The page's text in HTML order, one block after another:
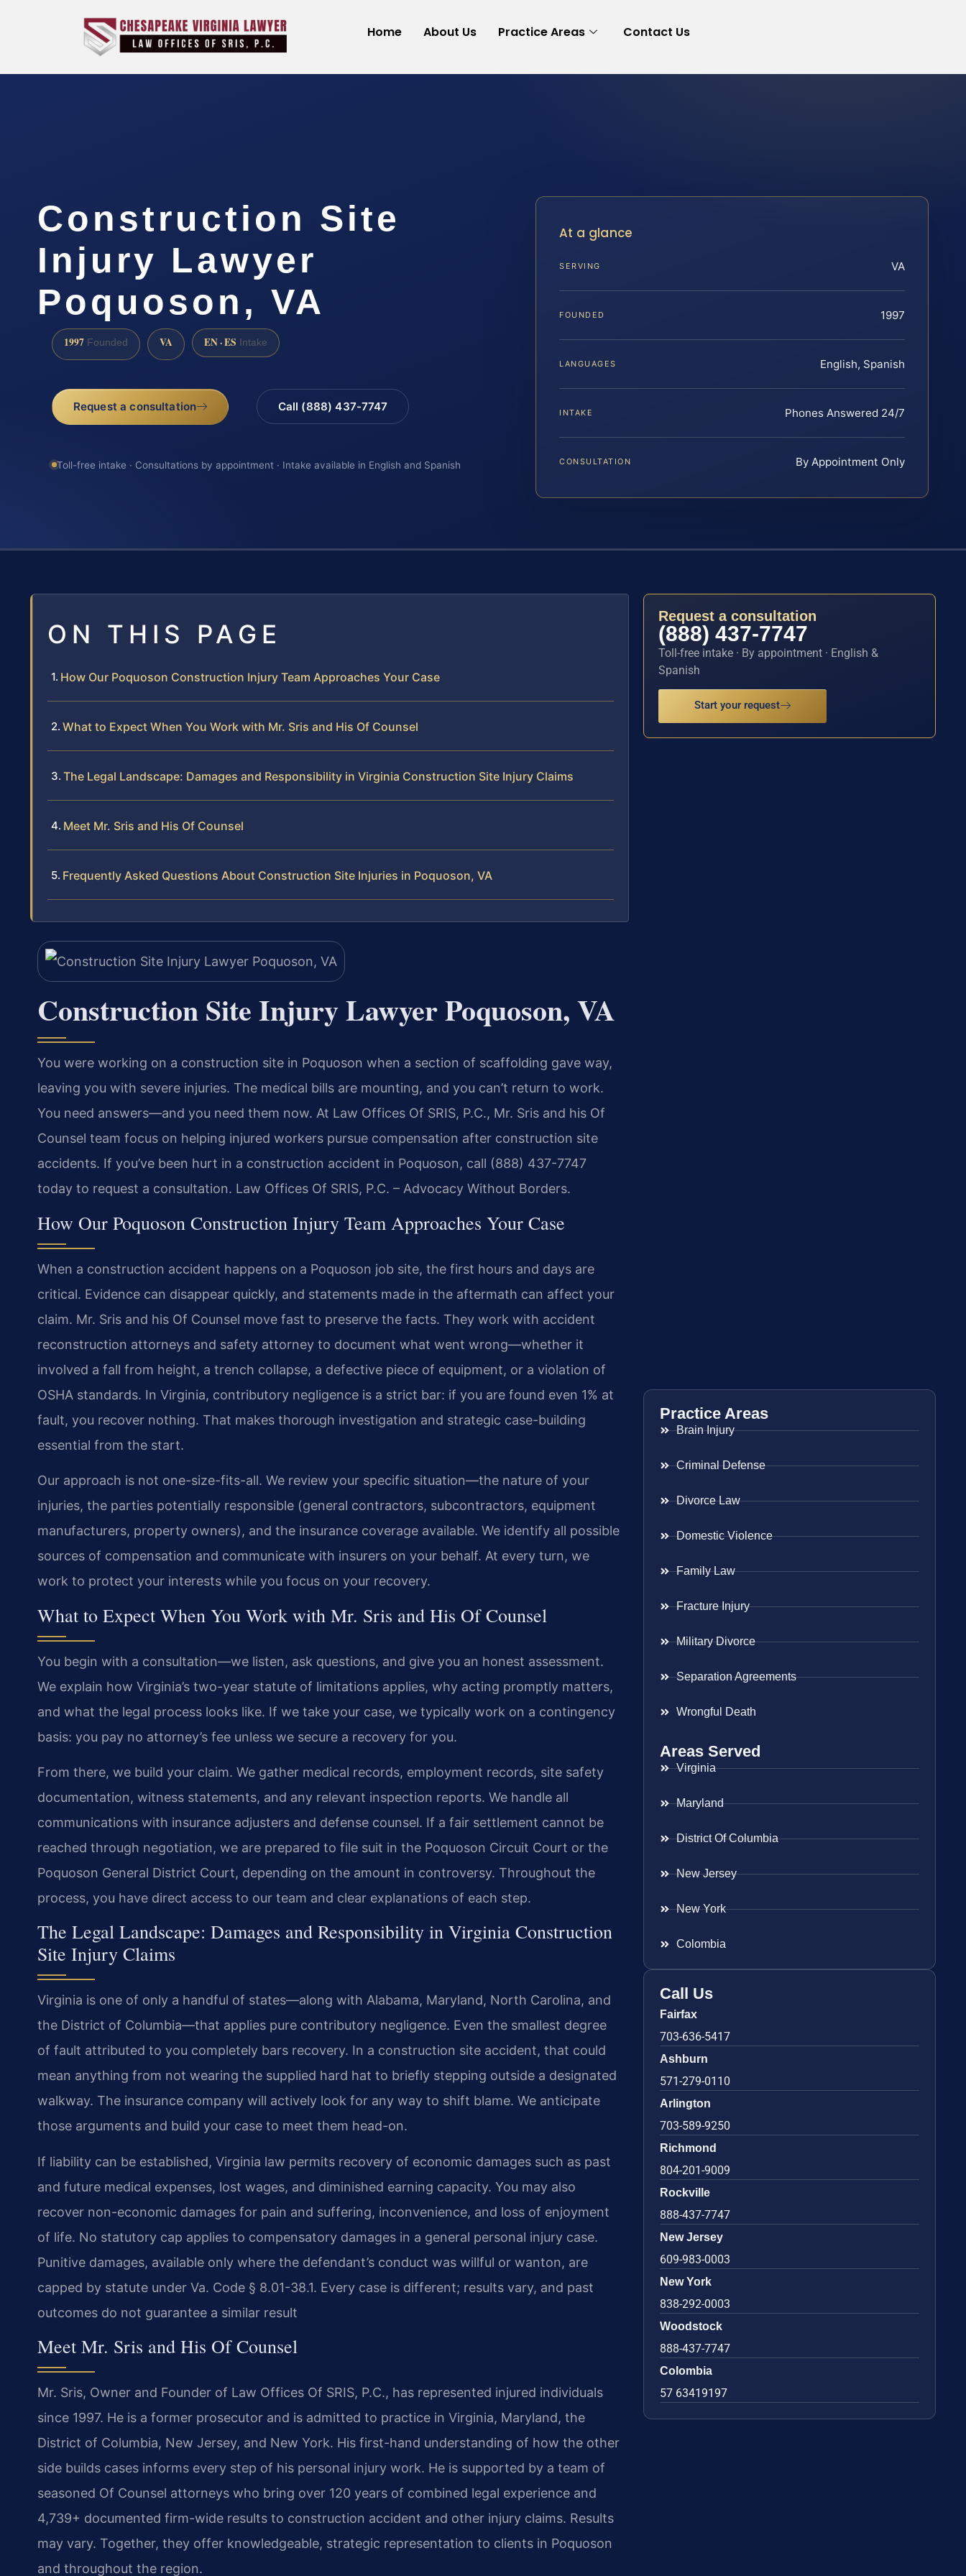
Home About Us Practice Areas Contact Us
Construction Site
Injury Lawyer
Poquoson, VA
1997 Founded VA EN · ES Intake
Request a consultation Call (888) 437-7747
Toll-free intake · Consultations by appointment · Intake available in English and Spanish
At a glance
SERVING VA
FOUNDED 1997
LANGUAGES English, Spanish
INTAKE Phones Answered 24/7
CONSULTATION By Appointment Only
ON THIS PAGE
How Our Poquoson Construction Injury Team Approaches Your Case
What to Expect When You Work with Mr. Sris and His Of Counsel
The Legal Landscape: Damages and Responsibility in Virginia Construction Site Injury Claims
Meet Mr. Sris and His Of Counsel
Frequently Asked Questions About Construction Site Injuries in Poquoson, VA
Construction Site Injury Lawyer Poquoson, VA
You were working on a construction site in Poquoson when a section of scaffolding gave way,
leaving you with severe injuries. The medical bills are mounting, and you can’t return to work.
You need answers—and you need them now. At Law Offices Of SRIS, P.C., Mr. Sris and his Of
Counsel team focus on helping injured workers pursue compensation after construction site
accidents. If you’ve been hurt in a construction accident in Poquoson, call (888) 437-7747
today to request a consultation. Law Offices Of SRIS, P.C. – Advocacy Without Borders.
How Our Poquoson Construction Injury Team Approaches Your Case
When a construction accident happens on a Poquoson job site, the first hours and days are
critical. Evidence can disappear quickly, and statements made in the aftermath can affect your
claim. Mr. Sris and his Of Counsel move fast to preserve the facts. They work with accident
reconstruction attorneys and safety attorney to document what went wrong—whether it
involved a fall from height, a trench collapse, a defective piece of equipment, or a violation of
OSHA standards. In Virginia, contributory negligence is a strict bar: if you are found even 1% at
fault, you recover nothing. That makes thorough investigation and strategic case-building
essential from the start.
Our approach is not one-size-fits-all. We review your specific situation—the nature of your
injuries, the parties potentially responsible (general contractors, subcontractors, equipment
manufacturers, property owners), and the insurance coverage available. We identify all possible
sources of compensation and communicate with insurers on your behalf. At every turn, we
work to protect your interests while you focus on your recovery.
What to Expect When You Work with Mr. Sris and His Of Counsel
You begin with a consultation—we listen, ask questions, and give you an honest assessment.
We explain how Virginia’s two-year statute of limitations applies, why acting promptly matters,
and what the legal process looks like. If we take your case, we typically work on a contingency
basis: you pay no attorney’s fee unless we secure a recovery for you.
From there, we build your claim. We gather medical records, employment records, site safety
documentation, witness statements, and any relevant inspection reports. We handle all
communications with insurance adjusters and defense counsel. If a fair settlement cannot be
reached through negotiation, we are prepared to file suit in the Poquoson Circuit Court or the
Poquoson General District Court, depending on the amount in controversy. Throughout the
process, you have direct access to our team and clear explanations of each step.
The Legal Landscape: Damages and Responsibility in Virginia Construction
Site Injury Claims
Virginia is one of only a handful of states—along with Alabama, Maryland, North Carolina, and
the District of Columbia—that applies pure contributory negligence. Even the smallest degree
of fault attributed to you completely bars recovery. In a construction site accident, that could
mean anything from not wearing the supplied hard hat to briefly stepping outside a designated
walkway. The insurance company will actively look for any way to shift blame. We anticipate
those arguments and build your case to meet them head-on.
If liability can be established, Virginia law permits recovery of economic damages such as past
and future medical expenses, lost wages, and diminished earning capacity. You may also
recover non-economic damages for pain and suffering, inconvenience, and loss of enjoyment
of life. No statutory cap applies to compensatory damages in a general personal injury case.
Punitive damages, available only where the defendant’s conduct was willful or wanton, are
capped by statute under Va. Code § 8.01-38.1. Every case is different; results vary, and past
outcomes do not guarantee a similar result
Meet Mr. Sris and His Of Counsel
Mr. Sris, Owner and Founder of Law Offices Of SRIS, P.C., has represented injured individuals
since 1997. He is a former prosecutor and is admitted to practice in Virginia, Maryland, the
District of Columbia, New Jersey, and New York. His first-hand understanding of how the other
side builds cases informs every step of his personal injury work. He is supported by a team of
seasoned Of Counsel attorneys who bring over 120 years of combined legal experience and
4,739+ documented firm-wide results to construction accident and other injury claims. Results
may vary. Together, they offer knowledgeable, strategic representation to clients in Poquoson
and throughout the region.
Request a consultation
(888) 437-7747
Toll-free intake · By appointment · English &
Spanish
Start your request
Practice Areas
Brain Injury
Criminal Defense
Divorce Law
Domestic Violence
Family Law
Fracture Injury
Military Divorce
Separation Agreements
Wrongful Death
Areas Served
Virginia
Maryland
District Of Columbia
New Jersey
New York
Colombia
Call Us
Fairfax
703-636-5417
Ashburn
571-279-0110
Arlington
703-589-9250
Richmond
804-201-9009
Rockville
888-437-7747
New Jersey
609-983-0003
New York
838-292-0003
Woodstock
888-437-7747
Colombia
57 63419197